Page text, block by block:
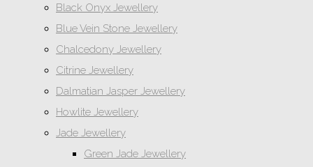
Black Onyx Jewellery
Blue Vein Stone Jewellery
Chalcedony Jewellery
Citrine Jewellery
Dalmatian Jasper Jewellery
Howlite Jewellery
Jade Jewellery
Green Jade Jewellery